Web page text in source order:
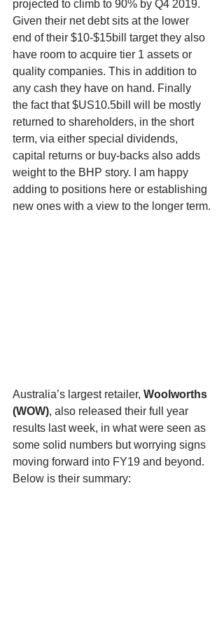
projected to climb to 90% by Q4 2019.
Given their net debt sits at the lower
end of their $10-$15bill target they also
have room to acquire tier 1 assets or
quality companies. This in addition to
any cash they have on hand. Finally
the fact that $US10.5bill will be mostly
returned to shareholders, in the short
term, via either special dividends,
capital returns or buy-backs also adds
weight to the BHP story. I am happy
adding to positions here or establishing
new ones with a view to the longer term.
Australia’s largest retailer, Woolworths
(WOW), also released their full year
results last week, in what were seen as
some solid numbers but worrying signs
moving forward into FY19 and beyond.
Below is their summary: